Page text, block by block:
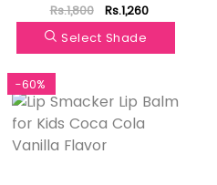
Rs.1,800
Rs.1,260
Select Shade
-60%